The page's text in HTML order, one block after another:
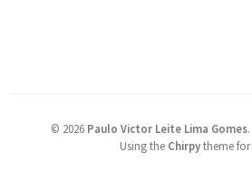
© 2026 Paulo Victor Leite Lima Gomes.
Using the Chirpytheme for